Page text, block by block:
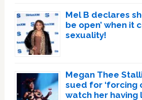
Mel B declares
be open’ when it
sexuality!
Megan Thee
sued for ‘forcing
watch her having